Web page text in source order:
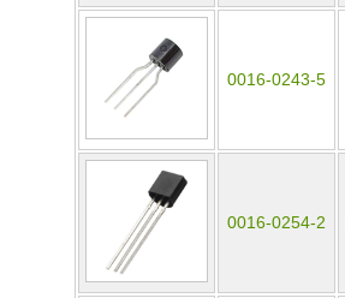
0016-0243-5
0016-0254-2